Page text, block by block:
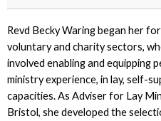
Revd Becky Waring began her
voluntary and charity sectors,
involved enabling and equipping
ministry experience, in lay, self-
capacities. As Adviser for Lay
Bristol, she developed the